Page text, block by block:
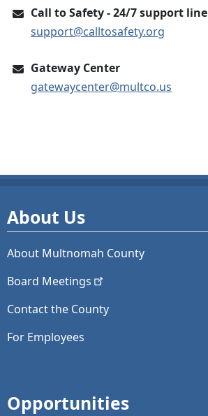
Call to Safety - 24/7 support line
support@calltosafety.org
Gateway Center
gatewaycenter@multco.us
About Us
About Multnomah County
Board Meetings
Contact the County
For Employees
Opportunities